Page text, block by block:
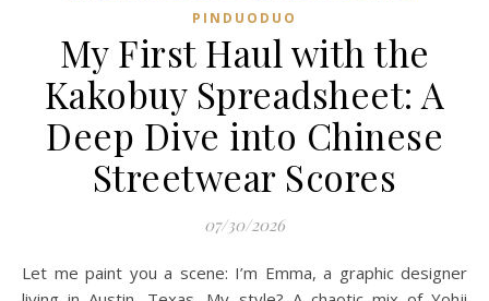
PINDUODUO‌
My First Haul with the
Kakobuy Spreadsheet: A
Deep Dive into Chinese
Streetwear Scores
07/30/2026
Let me paint you a scene: I’m Emma, a graphic designer